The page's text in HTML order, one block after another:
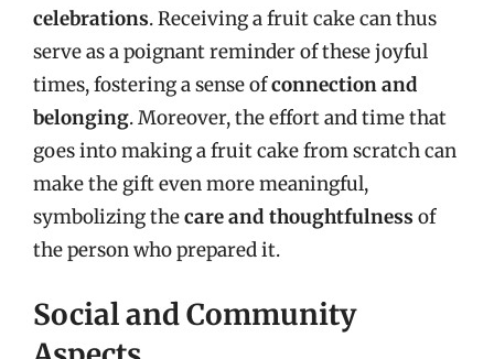
celebrations. Receiving a fruit cake can thus
serve as a poignant reminder of these joyful
times, fostering a sense ofconnection and
belonging. Moreover, the effort and time that
goes into making a fruit cake from scratch can
make the gift even more meaningful,
symbolizing thecare and thoughtfulness of
the person who prepared it.
Social and Community